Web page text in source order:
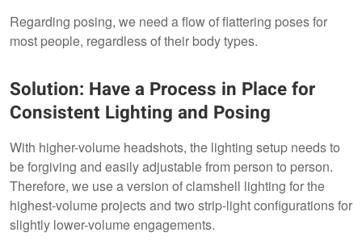
Regarding posing, we need a flow of flattering poses for
most people, regardless of their body types.
Solution: Have a Process in Place for
Consistent Lighting and Posing
With higher-volume headshots, the lighting setup needs to
be forgiving and easily adjustable from person to person.
Therefore, we use a version of clamshell lighting for the
highest-volume projects and two strip-light configurations for
slightly lower-volume engagements.